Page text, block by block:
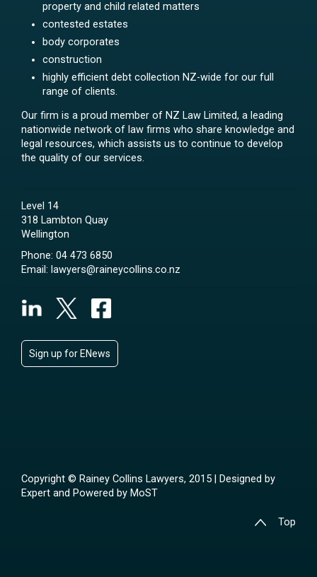
property and child related matters
contested estates
body corporates
construction
highly efficient debt collection NZ-wide for our full
range of clients.
Our firm is a proud member of NZ Law Limited, a leading
nationwide network of law firms who share knowledge and
legal resources, which assists us to continue to develop
the quality of our services.
Level 14
318 Lambton Quay
Wellington
Phone: 04 473 6850
Email: lawyers@raineycollins.co.nz
Sign up for ENews
Copyright © Rainey Collins Lawyers, 2015 | Designed by
Expert and Powered by MoST
Top